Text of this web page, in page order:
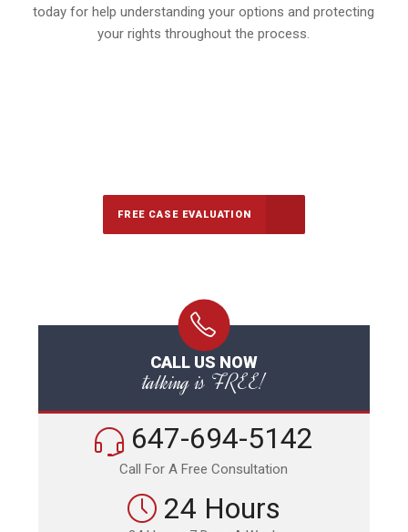
today for help understanding your options and protecting
your rights throughout the process.
FREE CASE EVALUATION
CALL US NOW
talking is FREE!
647-694-5142
Call For A Free Consultation
24 Hours